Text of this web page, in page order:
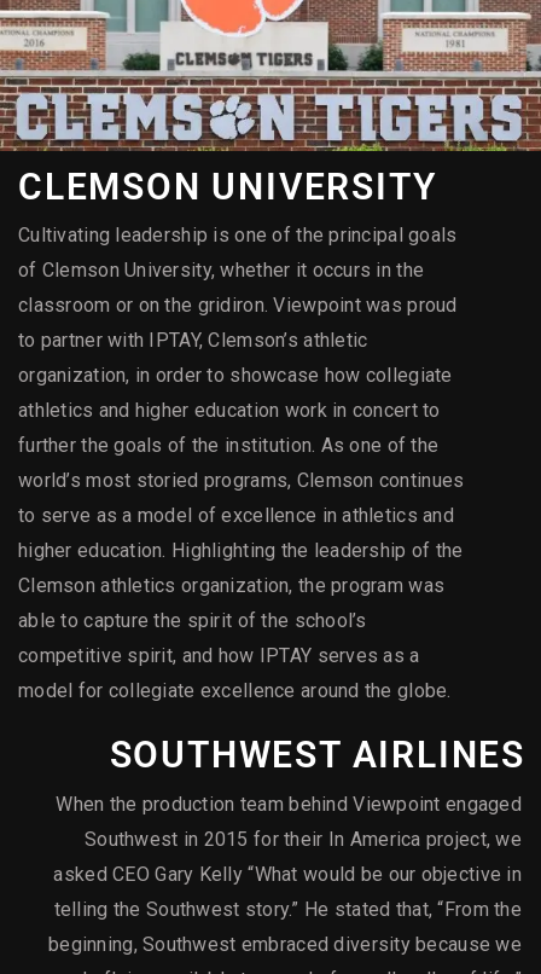
CLEMSON UNIVERSITY
Cultivating leadership is one of the principal goals
of Clemson University, whether it occurs in the
classroom or on the gridiron. Viewpoint was proud
to partner with IPTAY, Clemson’s athletic
organization, in order to showcase how collegiate
athletics and higher education work in concert to
further the goals of the institution. As one of the
world’s most storied programs, Clemson continues
to serve as a model of excellence in athletics and
higher education. Highlighting the leadership of the
Clemson athletics organization, the program was
able to capture the spirit of the school’s
competitive spirit, and how IPTAY serves as a
model for collegiate excellence around the globe.
SOUTHWEST AIRLINES
When the production team behind Viewpoint engaged
Southwest in 2015 for their In America project, we
asked CEO Gary Kelly “What would be our objective in
telling the Southwest story.” He stated that, “From the
beginning, Southwest embraced diversity because we